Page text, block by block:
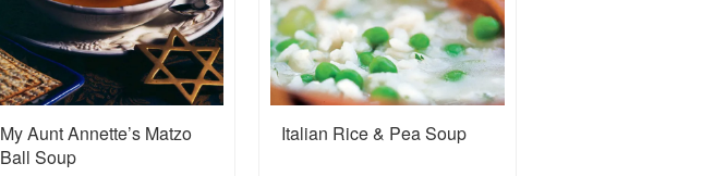
My Aunt Annette’s Matzo
Ball Soup
Italian Rice & Pea Soup